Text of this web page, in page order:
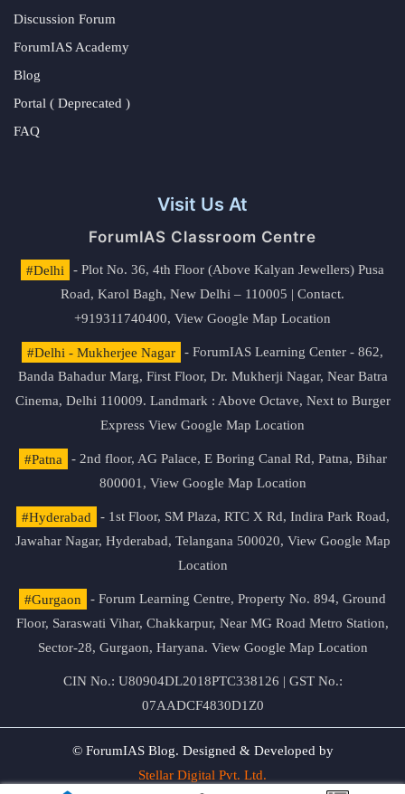
Discussion Forum
ForumIAS Academy
Blog
Portal ( Deprecated )
FAQ
Visit Us At
ForumIAS Classroom Centre
#Delhi
- Plot No. 36, 4th Floor (Above Kalyan Jewellers) Pusa
Road, Karol Bagh, New Delhi – 110005 | Contact.
+919311740400, View Google Map Location
#Delhi - Mukherjee Nagar
- ForumIAS Learning Center - 862,
Banda Bahadur Marg, First Floor, Dr. Mukherji Nagar, Near Batra
Cinema, Delhi 110009. Landmark : Above Octave, Next to Burger
Express View Google Map Location
#Patna
- 2nd floor, AG Palace, E Boring Canal Rd, Patna, Bihar
800001, View Google Map Location
#Hyderabad
- 1st Floor, SM Plaza, RTC X Rd, Indira Park Road,
Jawahar Nagar, Hyderabad, Telangana 500020, View Google Map
Location
#Gurgaon
- Forum Learning Centre, Property No. 894, Ground
Floor, Saraswati Vihar, Chakkarpur, Near MG Road Metro Station,
Sector-28, Gurgaon, Haryana. View Google Map Location
CIN No.: U80904DL2018PTC338126 | GST No.:
07AADCF4830D1Z0
© ForumIAS Blog. Designed & Developed by
Stellar Digital Pvt. Ltd.